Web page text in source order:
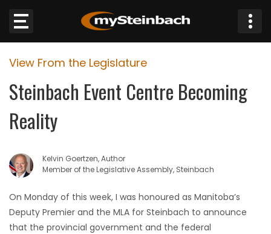
Website
Sections
WEATHER
JOBS
BUSINESS
View From the Legislature
Steinbach Event Centre Becoming
Reality
Kelvin Goertzen, Author
Member of the Legislative Assembly, Steinbach
On Monday of this week, I was honoured as Manitoba’s
Deputy Premier and the MLA for Steinbach to announce
that the provincial government and the federal